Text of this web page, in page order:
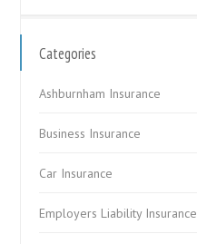
Categories
Ashburnham Insurance
Business Insurance
Car Insurance
Employers Liability Insurance